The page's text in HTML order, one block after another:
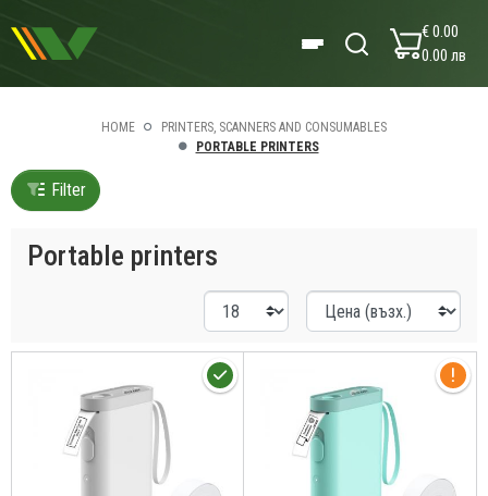
€ 0.00
0.00 лв
HOME
PRINTERS, SCANNERS AND CONSUMABLES
PORTABLE PRINTERS
Filter
Portable printers